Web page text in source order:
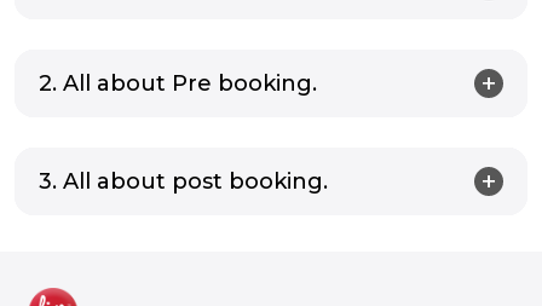
2. All about Pre booking.
3. All about post booking.